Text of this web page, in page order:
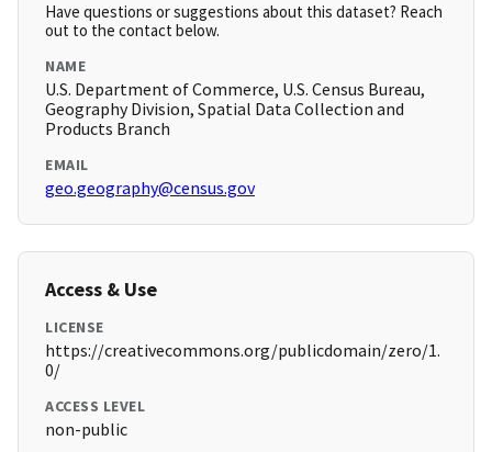
Have questions or suggestions about this dataset? Reach
out to the contact below.
NAME
U.S. Department of Commerce, U.S. Census Bureau,
Geography Division, Spatial Data Collection and
Products Branch
EMAIL
geo.geography@census.gov
Access & Use
LICENSE
https://creativecommons.org/publicdomain/zero/1.
0/
ACCESS LEVEL
non-public